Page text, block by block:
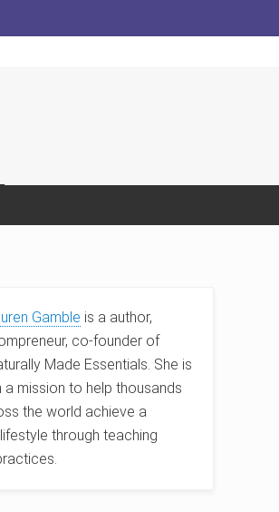
Gamble is a author,
co-founder of
Made Essentials. She is
a mission to help thousands
the world achieve a
through teaching